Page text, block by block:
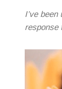
I’ve
response